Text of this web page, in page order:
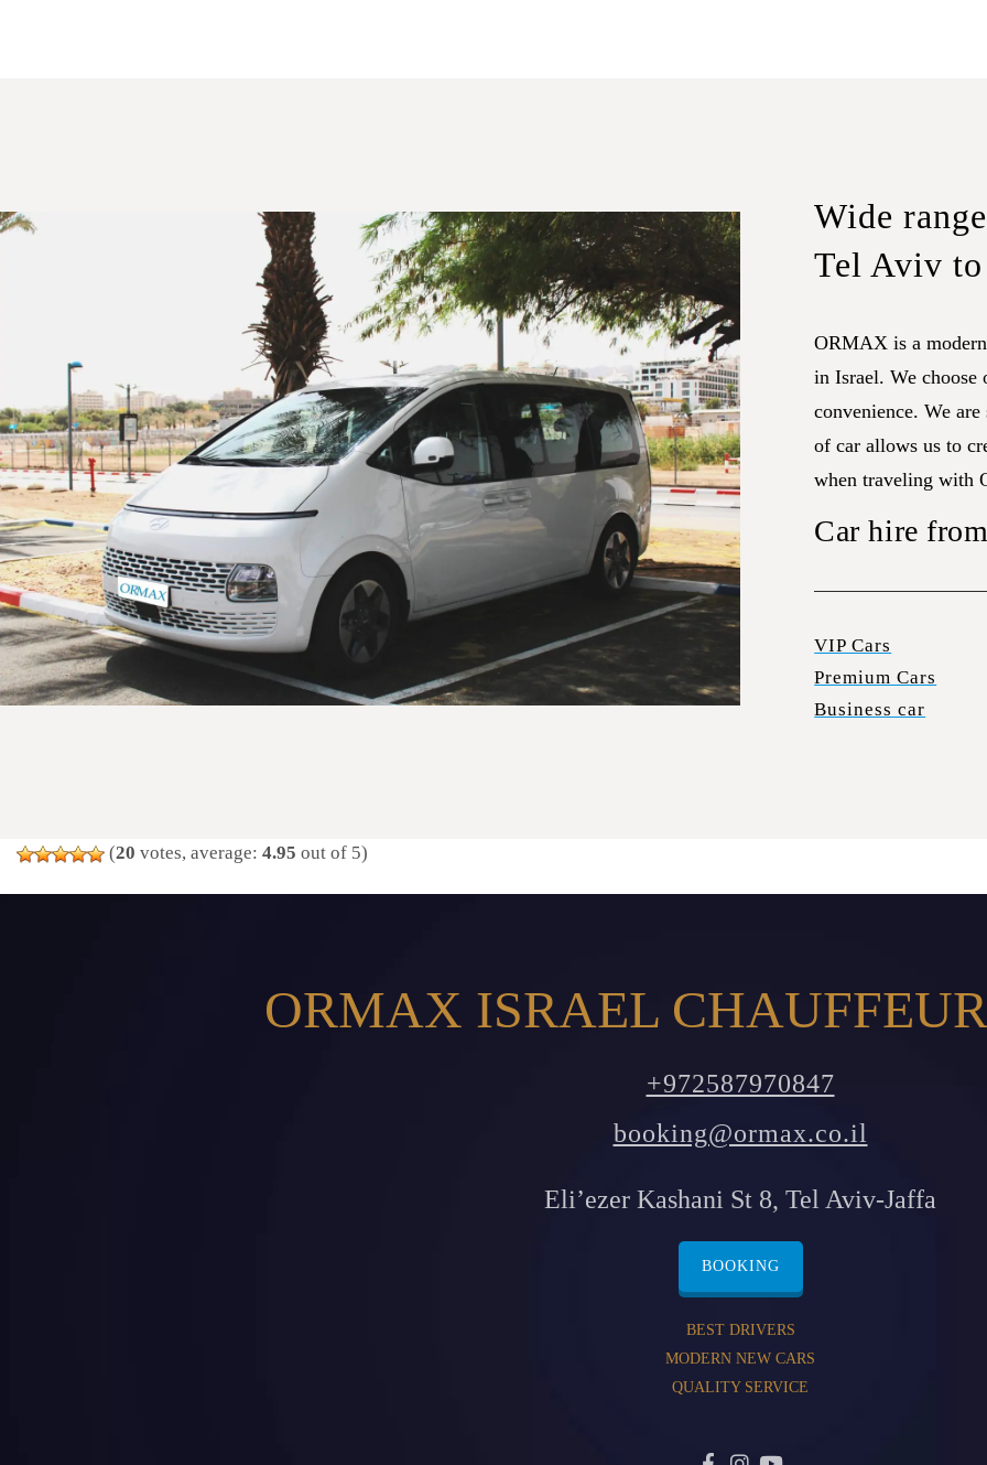
Wide
Tel Aviv
ORMAX is a
in Israel. We choose
convenience. We
of car allows us to
when traveling with
Car hire
VIP Cars
Premium Cars
Business car
(20 votes, average: 4.95 out of 5)
ORMAX ISRAEL
+972587970847
booking@ormax.co.il
Eli’ezer Kashani St 8, Tel Aviv-Jaffa
BOOKING
BEST DRIVERS
MODERN NEW CARS
QUALITY SERVICE